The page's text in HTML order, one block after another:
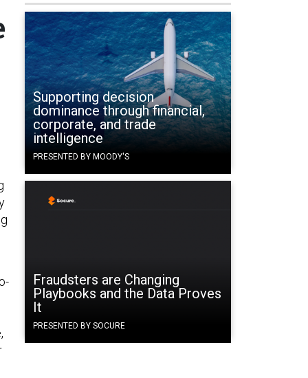
Supporting decision
dominance through financial,
corporate, and trade
intelligence
PRESENTED BY MOODY'S
Fraudsters are Changing
Playbooks and the Data Proves
It
PRESENTED BY SOCURE